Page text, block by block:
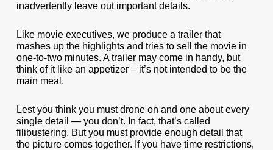
inadvertently leave out important details.
Like movie executives, we produce a trailer that
mashes up the highlights and tries to sell the movie in
one-to-two minutes. A trailer may come in handy, but
think of it like an appetizer – it’s not intended to be the
main meal.
Lest you think you must drone on and one about every
single detail — you don’t. In fact, that’s called
filibustering. But you must provide enough detail that
the picture comes together. If you have time restrictions,